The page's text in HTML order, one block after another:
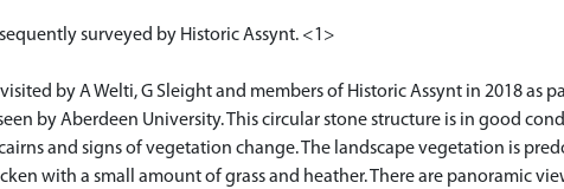
surveyed by Historic Assynt. <1>
by A Welti, G Sleight and members of Historic Assynt in 2018 as
by Aberdeen University. This circular stone structure is in good
and signs of vegetation change. The landscape vegetation is
with a small amount of grass and heather. There are panoramic